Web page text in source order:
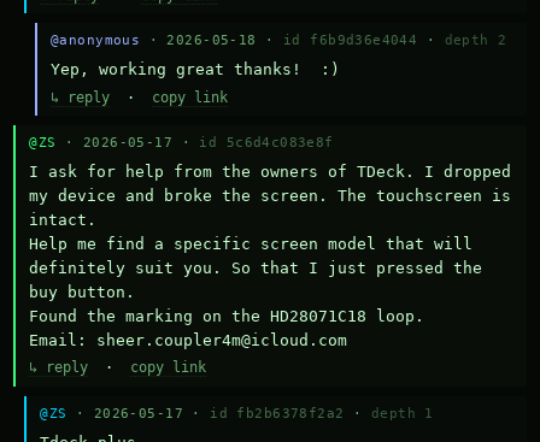
@anonymous · 2026-05-18 · id f6b9d36e4044 · depth 2
Yep, working great thanks!  :)
↳ reply· copy link
@ZS · 2026-05-17 · id 5c6d4c083e8f
I ask for help from the owners of TDeck. I dropped
my device and broke the screen. The touchscreen is
intact.
Help me find a specific screen model that will
definitely suit you. So that I just pressed the
buy button.
Found the marking on the HD28071C18 loop.
Email: sheer.coupler4m@icloud.com
↳ reply · copy link
@ZS · 2026-05-17 · id fb2b6378f2a2 · depth 1